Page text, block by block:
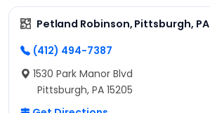
Petland Robinson, Pittsburgh, PA
(412) 494-7387
1530 Park Manor Blvd
Pittsburgh, PA 15205